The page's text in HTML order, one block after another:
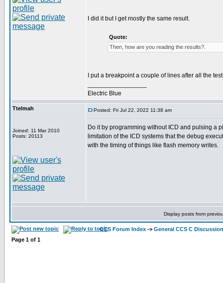
I did it but I get mostly the same result.
Quote:
Then, how are you reading the results?.
I put a breakpoint a couple of lines after all the
Electric Blue
Ttelmah
Joined: 11 Mar 2010
Posts: 20113
Posted: Fri Jul 22, 2022 11:38 am
Do it by programming without ICD and pulsing a
limitation of the ICD systems that the debug
with the timing of things like flash memory writes.
Display posts from
CCS Forum Index -> General CCS C Discussion
Page 1 of 1